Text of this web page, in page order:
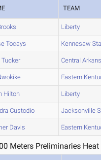
TEAM
Liberty
Tocays Kennesaw
Tucker Central
Eastern
Hilton Liberty
Custodio Jacksonville
Davis Eastern
Meters Preliminaries Heat